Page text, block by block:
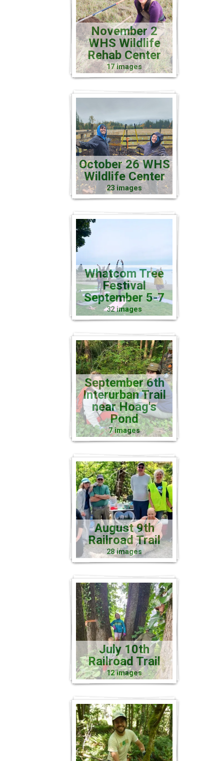
November 2
WHS Wildlife
Rehab Center
17 images
October 26 WHS
Wildlife Center
23 images
Whatcom Tree
Festival
September 5-7
32 images
September 6th
Interurban Trail
near Hoag's
Pond
7 images
August 9th
Railroad Trail
28 images
July 10th
Railroad Trail
12 images